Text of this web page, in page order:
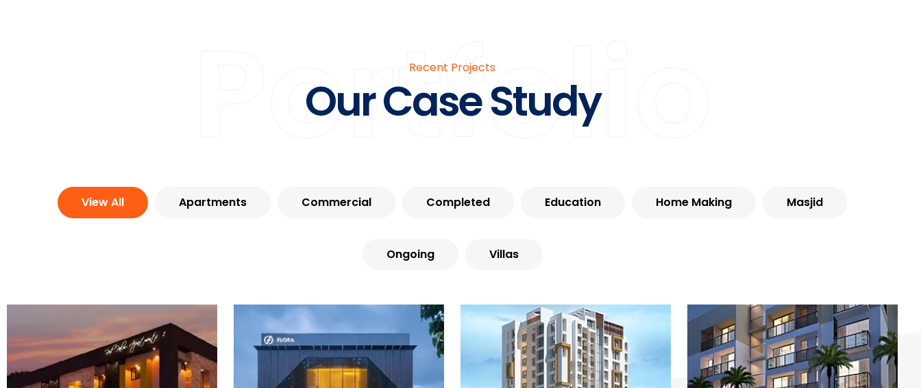
Portfolio
Recent Projects
Our Case Study
View All Apartments Commercial Completed Education Home Making Masjid
Ongoing Villas